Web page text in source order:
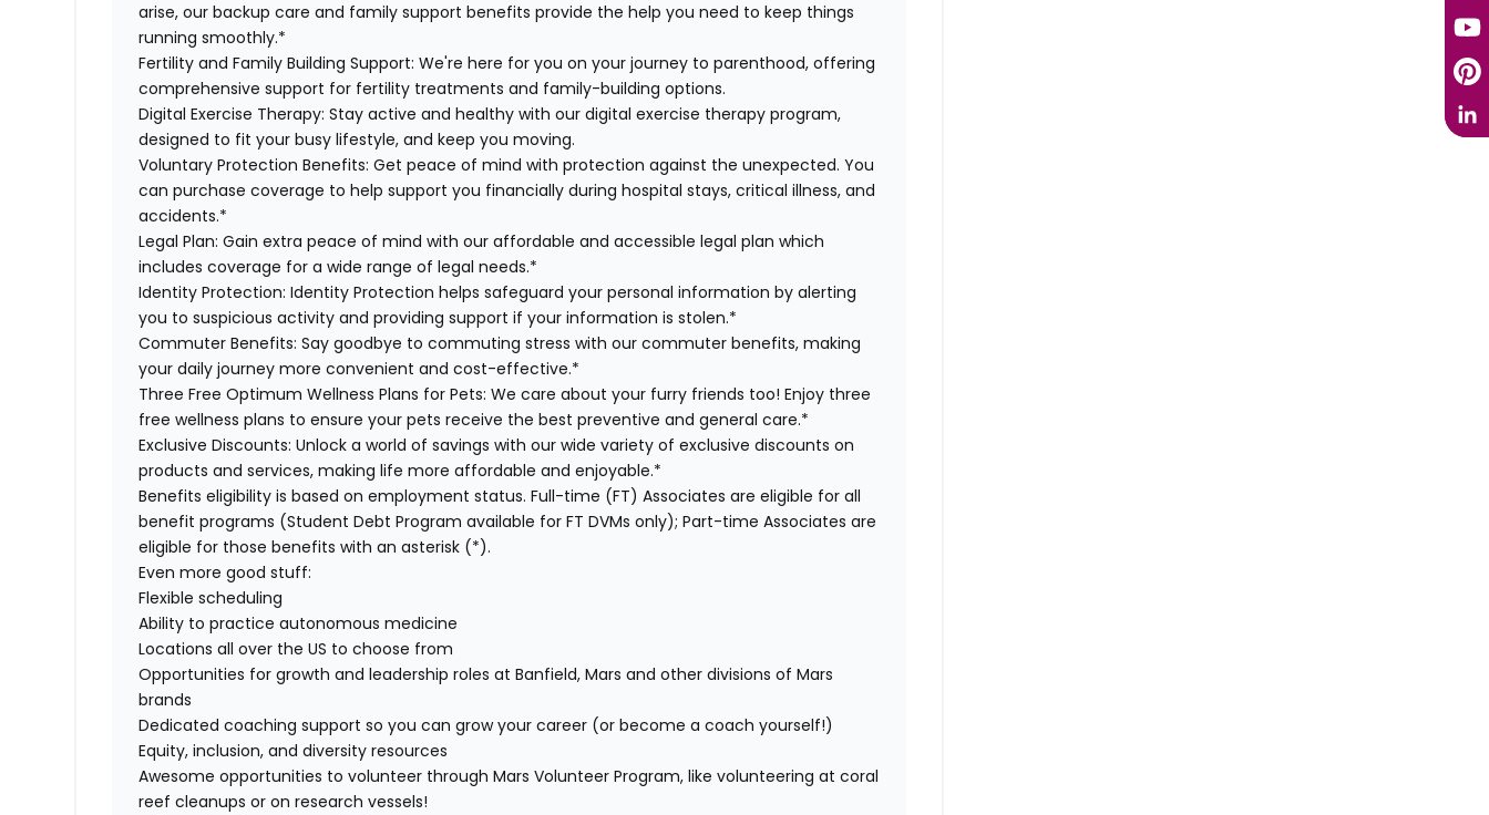
arise, our backup care and family support benefits provide the help you need to keep things
running smoothly.*
Fertility and Family Building Support: We're here for you on your journey to parenthood, offering
comprehensive support for fertility treatments and family-building options.
Digital Exercise Therapy: Stay active and healthy with our digital exercise therapy program,
designed to fit your busy lifestyle, and keep you moving.
Voluntary Protection Benefits:Get peace of mind with protection against the unexpected. You
can purchase coverage to help support you financially during hospital stays, critical illness, and
accidents.*
Legal Plan: Gain extra peace of mind with our affordable and accessible legal plan which
includes coverage for a wide range of legal needs.*
Identity Protection: Identity Protection helps safeguard your personal information by alerting
you to suspicious activity and providing support if your information is stolen.*
Commuter Benefits: Say goodbye to commuting stress with our commuter benefits, making
your daily journey more convenient and cost-effective.*
Three Free Optimum Wellness Plans for Pets: We care about your furry friends too! Enjoy three
free wellness plans to ensure your pets receive the best preventive and general care.*
Exclusive Discounts: Unlock a world of savings with our wide variety of exclusive discounts on
products and services, making life more affordable and enjoyable.*
Benefits eligibility is based on employment status. Full-time (FT) Associates are eligible for all
benefit programs (Student Debt Program available for FT DVMs only); Part-time Associates are
eligible for those benefits with an asterisk (*).
Even more good stuff:
Flexible scheduling
Ability to practice autonomous medicine
Locations all over the US to choose from
Opportunities for growth and leadership roles at Banfield, Mars and other divisions of Mars
brands
Dedicated coaching support so you can grow your career (or become a coach yourself!)
Equity, inclusion, and diversity resources
Awesome opportunities to volunteer through Mars Volunteer Program, like volunteering at coral
reef cleanups or on research vessels!